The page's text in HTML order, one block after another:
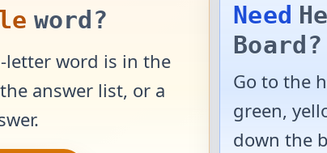
word?
letter word is in the
answer list, or a
Need
Board?
Go to the
green,
down the